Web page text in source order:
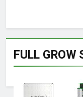
FULL GROW